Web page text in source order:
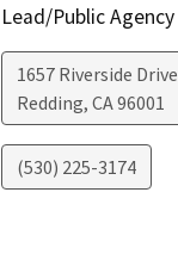
Lead/Public Agency
1657 Riverside Drive
Redding, CA96001
(530) 225-3174